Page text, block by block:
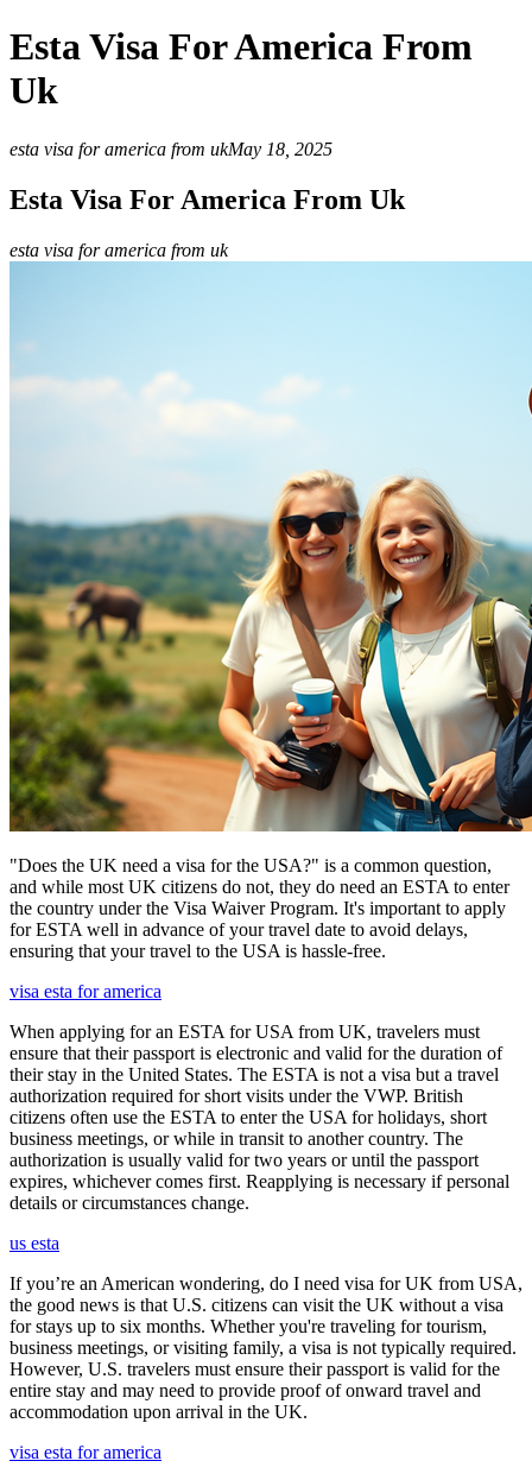
Esta Visa For America From
Uk
esta visa for america from ukMay 18, 2025
Esta Visa For America From Uk
esta visa for america from uk
"Does the UK need a visa for the USA?" is a common question,
and while most UK citizens do not, they do need an ESTA to enter
the country under the Visa Waiver Program. It's important to apply
for ESTA well in advance of your travel date to avoid delays,
ensuring that your travel to the USA is hassle-free.
visa esta for america
When applying for an ESTA for USA from UK, travelers must
ensure that their passport is electronic and valid for the duration of
their stay in the United States. The ESTA is not a visa but a travel
authorization required for short visits under the VWP. British
citizens often use the ESTA to enter the USA for holidays, short
business meetings, or while in transit to another country. The
authorization is usually valid for two years or until the passport
expires, whichever comes first. Reapplying is necessary if personal
details or circumstances change.
us esta
If you’re an American wondering, do I need visa for UK from USA,
the good news is that U.S. citizens can visit the UK without a visa
for stays up to six months. Whether you're traveling for tourism,
business meetings, or visiting family, a visa is not typically required.
However, U.S. travelers must ensure their passport is valid for the
entire stay and may need to provide proof of onward travel and
accommodation upon arrival in the UK.
visa esta for america